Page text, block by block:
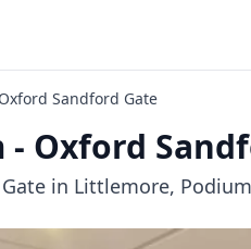
Sandford Gate
- Oxford
in Littlemore,